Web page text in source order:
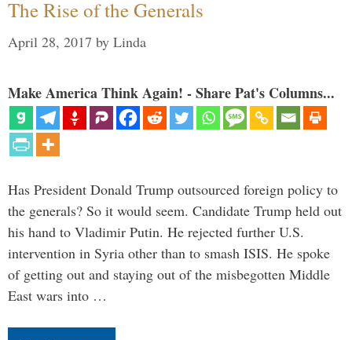
The Rise of the Generals
April 28, 2017 by Linda
Make America Think Again! - Share Pat's Columns...
Has President Donald Trump outsourced foreign policy to
the generals? So it would seem. Candidate Trump held out
his hand to Vladimir Putin. He rejected further U.S.
intervention in Syria other than to smash ISIS. He spoke
of getting out and staying out of the misbegotten Middle
East wars into …